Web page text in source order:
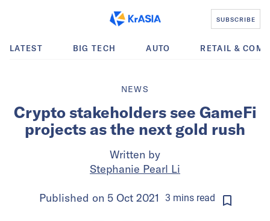
SUBSCRIBE
LATEST BIG TECH AUTO RETAIL &
NEWS
Crypto stakeholders see GameFi
projects as the next gold rush
Written by
Stephanie Pearl Li
Published on 5 Oct 2021 3 minsread